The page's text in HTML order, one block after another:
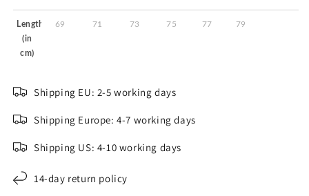
Length
(in
cm)
69 71 73 75 77 79
Shipping EU: 2-5 working days
Shipping Europe: 4-7 working days
Shipping US: 4-10 working days
14-day return policy